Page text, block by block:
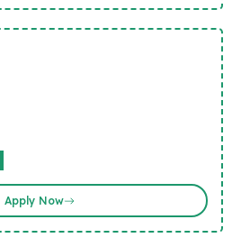
Apply Now